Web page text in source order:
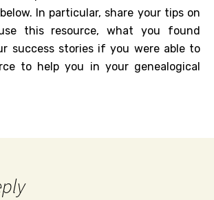
In particular, share your tips on
this resource, what you found
success stories if you were able to
to help you in your genealogical